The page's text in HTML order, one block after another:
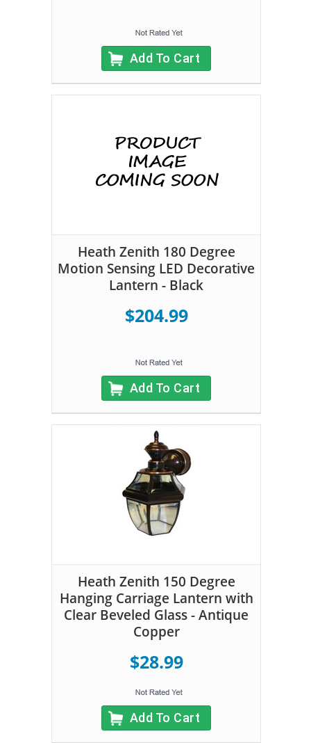
Add To Cart
Heath Zenith 180 Degree
Motion Sensing LED Decorative
Lantern - Black
$204.99
Add To Cart
Heath Zenith 150 Degree
Hanging Carriage Lantern with
Clear Beveled Glass - Antique
Copper
$28.99
Add To Cart